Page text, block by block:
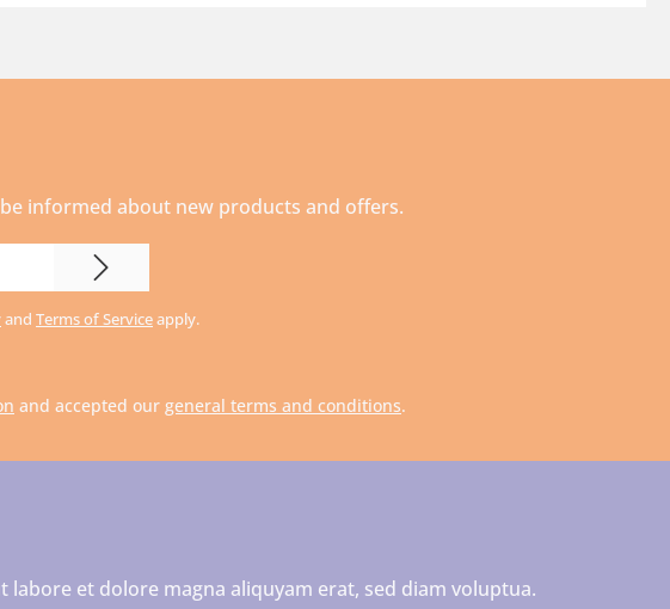
informed about new products and offers.
and Terms of Serviceapply.
and accepted our general terms and conditions.
et dolore magna aliquyam erat, sed diam voluptua.